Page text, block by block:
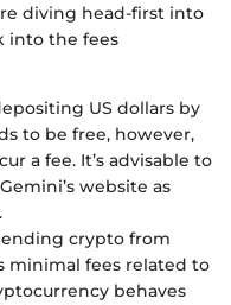
diving head-first into
into the fees
US dollars by
to be free, however,
a fee. It’s advisable to
website as
crypto from
minimal fees related to
behaves